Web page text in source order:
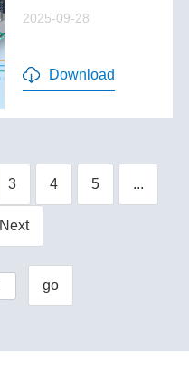
2025-09-28
Download
3 4 5 ...
Next
go